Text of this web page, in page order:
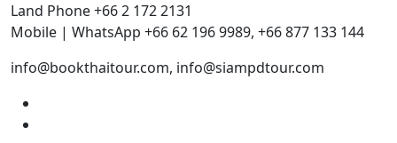
Land Phone +66 2 172 2131
Mobile | WhatsApp +66 62 196 9989, +66 877 133 144
info@bookthaitour.com, info@siampdtour.com